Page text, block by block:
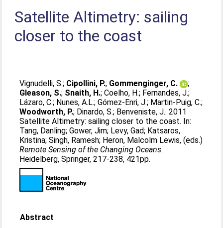
Satellite Altimetry: sailing
closer to the coast
Vignudelli, S.; Cipollini, P.; Gommenginger, C.
;
Gleason, S.; Snaith, H.;Coelho, H.; Fernandes, J.;
Lázaro, C.; Nunes, A.L.;Gómez-Enri, J.; Martin-Puig, C.;
Woodworth, P.; Dinardo, S.; Benveniste, J.. 2011
Satellite Altimetry: sailing closer to the coast. In:
Tang, Danling;Gower, Jim; Levy, Gad; Katsaros,
Kristina;Singh, Ramesh; Heron, Malcolm Lewis, (eds.)
Remote Sensing of the Changing Oceans.
Heidelberg, Springer, 217-238, 421pp.
Abstract